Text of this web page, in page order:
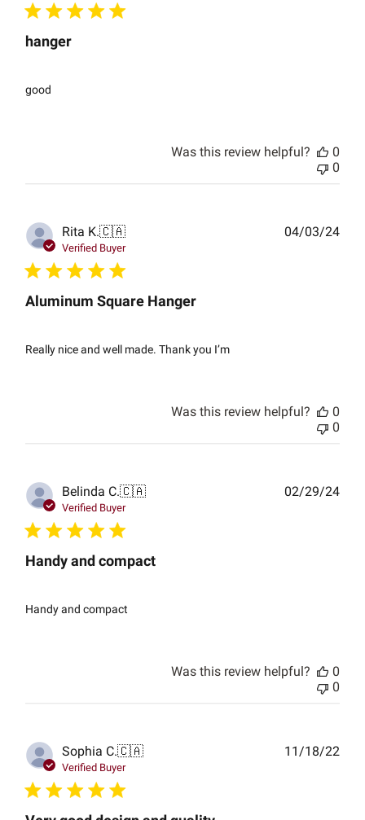
hanger
good
Was this review helpful?
0
0
Rita K.🇨🇦
Verified Buyer
Aluminum Square Hanger
Really nice and well made. Thank you I’m
04/03/24
Was this review helpful?
0
0
Belinda C.🇨🇦
Verified Buyer
Handy and compact
Handy and compact
02/29/24
Was this review helpful?
0
0
Sophia C.🇨🇦
Verified Buyer
11/18/22